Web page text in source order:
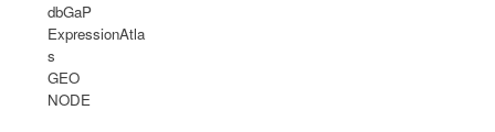
dbGaP
ExpressionAtla
s
GEO
NODE